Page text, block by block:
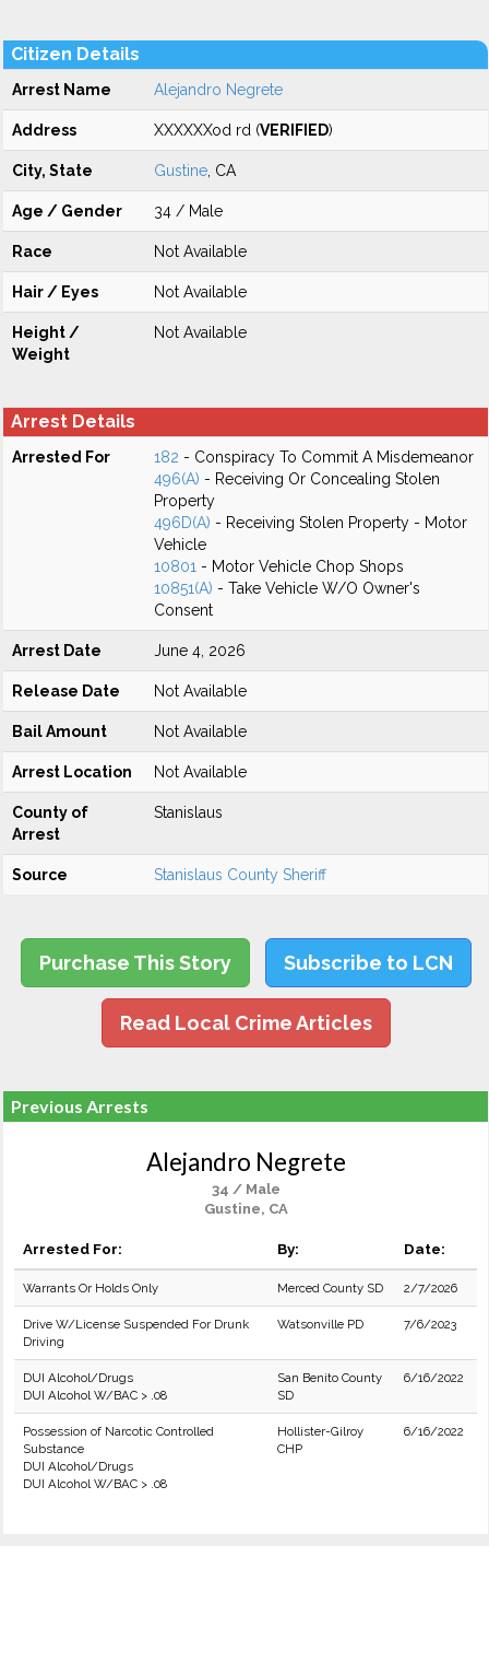
Citizen Details
Arrest Name Alejandro Negrete
Address XXXXXXod rd (VERIFIED)
City, State Gustine , CA
Age / Gender 34 / Male
Race Not Available
Hair / Eyes Not Available
Height /
Weight
Not Available
Arrest Details
Arrested For 182 - Conspiracy To Commit A Misdemeanor
496(A) - Receiving Or Concealing Stolen
Property
496D(A) - Receiving Stolen Property - Motor
Vehicle
10801 - Motor Vehicle Chop Shops
10851(A) - Take Vehicle W/O Owner's
Consent
Arrest Date June 4, 2026
Release Date Not Available
Bail Amount Not Available
Arrest Location Not Available
County of
Arrest
Stanislaus
Source Stanislaus County Sheriff
Purchase This Story Subscribe to LCN
Read Local Crime Articles
Previous Arrests
Alejandro Negrete
34 / Male
Gustine, CA
Arrested For: By: Date:
Warrants Or Holds Only Merced County SD 2/7/2026
Drive W/License Suspended For Drunk
Driving
Watsonville PD 7/6/2023
DUI Alcohol/Drugs
DUI Alcohol W/BAC > .08
San Benito County
SD
6/16/2022
Possession of Narcotic Controlled
Substance
DUI Alcohol/Drugs
DUI Alcohol W/BAC > .08
Hollister-Gilroy
CHP
6/16/2022